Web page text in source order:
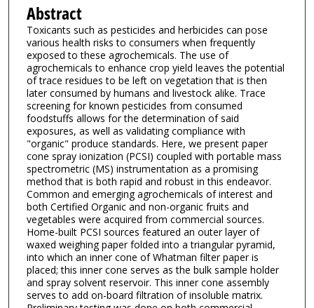
Abstract
Toxicants such as pesticides and herbicides can pose
various health risks to consumers when frequently
exposed to these agrochemicals. The use of
agrochemicals to enhance crop yield leaves the potential
of trace residues to be left on vegetation that is then
later consumed by humans and livestock alike. Trace
screening for known pesticides from consumed
foodstuffs allows for the determination of said
exposures, as well as validating compliance with
"organic" produce standards. Here, we present paper
cone spray ionization (PCSI) coupled with portable mass
spectrometric (MS) instrumentation as a promising
method that is both rapid and robust in this endeavor.
Common and emerging agrochemicals of interest and
both Certified Organic and non-organic fruits and
vegetables were acquired from commercial sources.
Home-built PCSI sources featured an outer layer of
waxed weighing paper folded into a triangular pyramid,
into which an inner cone of Whatman filter paper is
placed; this inner cone serves as the bulk sample holder
and spray solvent reservoir. This inner cone assembly
serves to add on-board filtration of insoluble matrix.